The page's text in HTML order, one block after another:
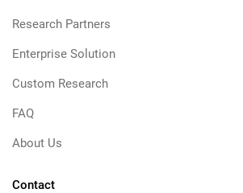
Research Partners
Enterprise Solution
Custom Research
FAQ
About Us
Contact